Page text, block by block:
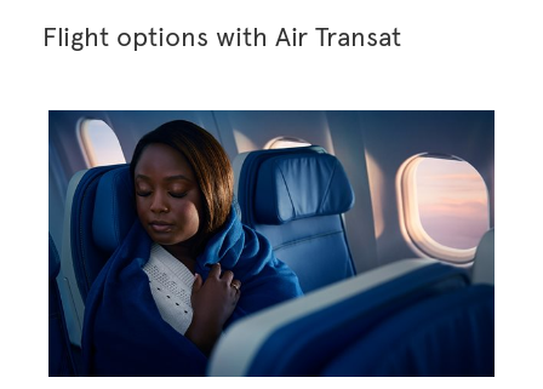
Flight options with Air Transat